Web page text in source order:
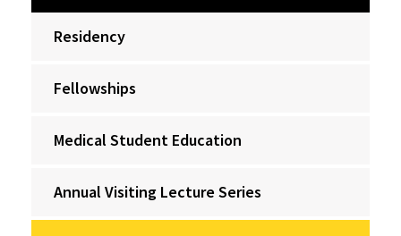
Residency
Fellowships
Medical Student Education
Annual Visiting Lecture Series